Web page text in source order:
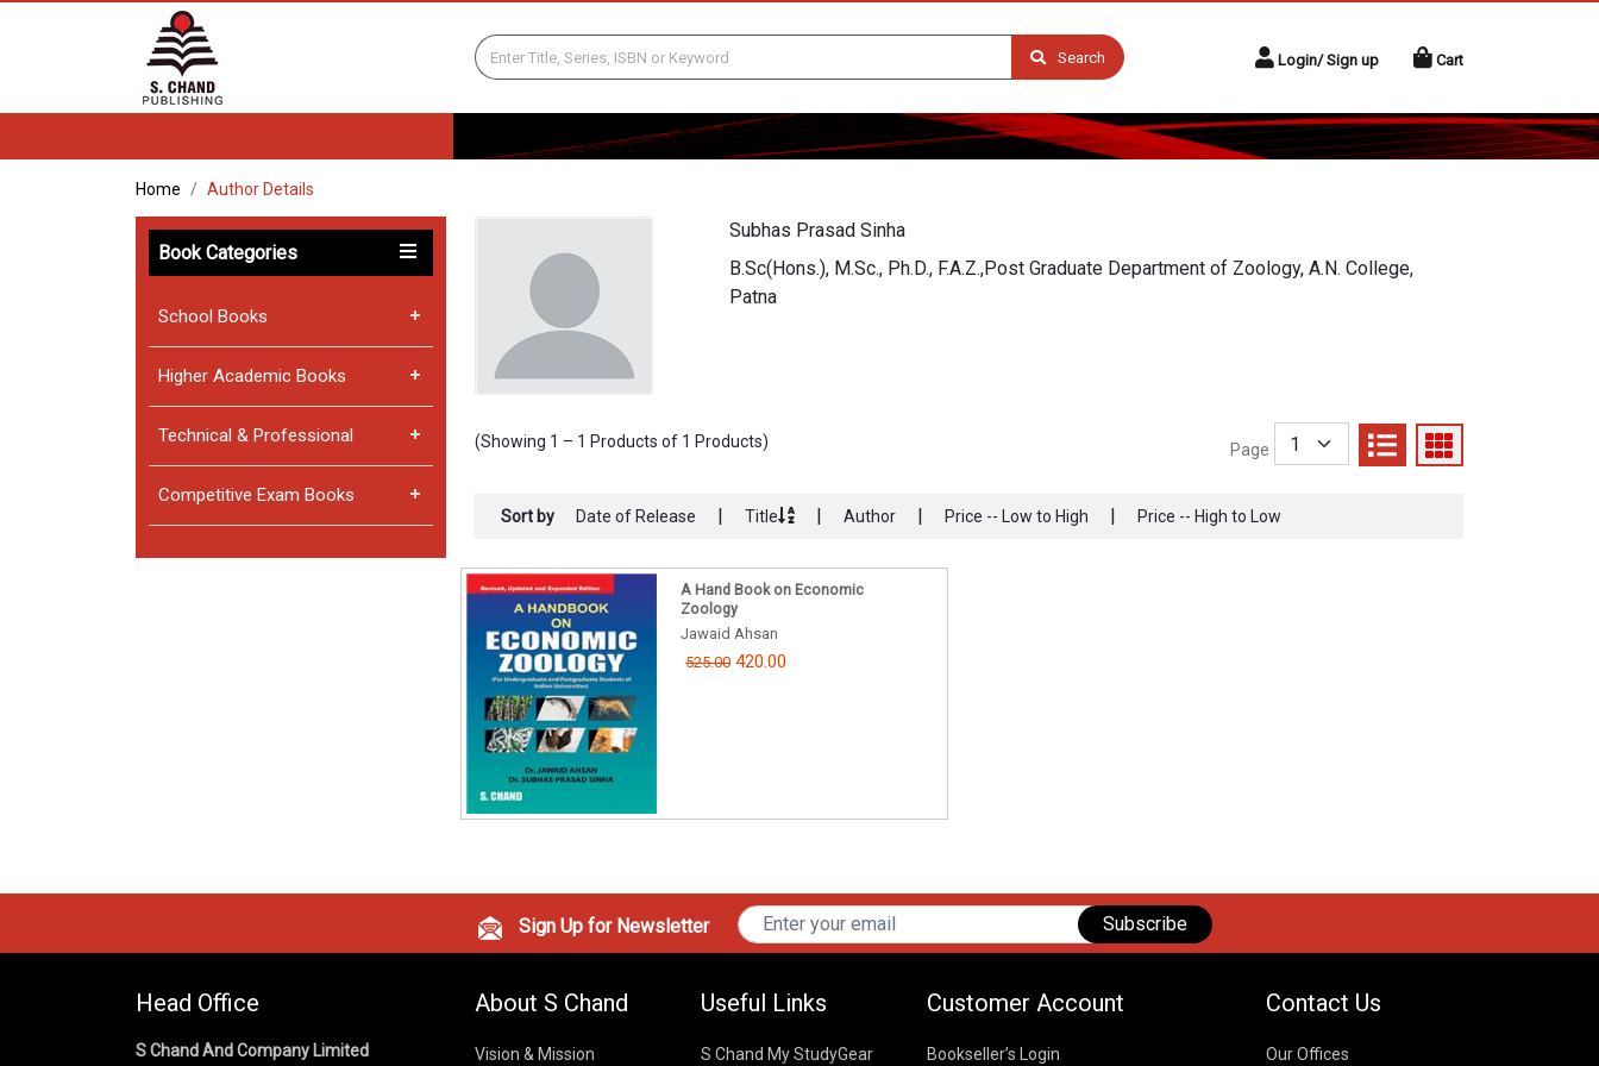
Search Login/ Sign up Cart
Home Author Details
Book Categories
School Books
Higher Academic Books
Technical & Professional
Competitive Exam Books
Subhas Prasad Sinha
B.Sc(Hons.), M.Sc., Ph.D., F.A.Z.,Post Graduate Department of Zoology, A.N. College,
Patna
(Showing 1 – 1 Products of 1 Products) Page
Sort by Date of Release Title Author Price -- Low to High Price -- High to Low
A Hand Book on Economic
Zoology
Jawaid Ahsan
525.00420.00
Sign Up for Newsletter Subscribe
Head Office
S Chand And Company Limited
About S Chand
Vision & Mission
Useful Links
S Chand My StudyGear
Customer Account
Bookseller’s Login
Contact Us
Our Offices